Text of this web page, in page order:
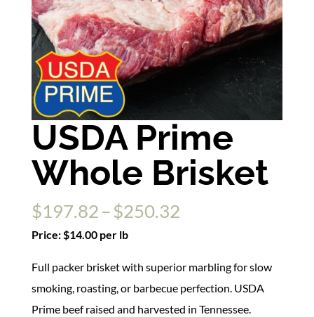
USDA Prime
Whole Brisket
$197.82–$250.32Price
through
$250.32
Price: $14.00 per lb
Full packer brisket with superior marbling for slow
smoking, roasting, or barbecue perfection. USDA
Prime beef raised and harvested in Tennessee.